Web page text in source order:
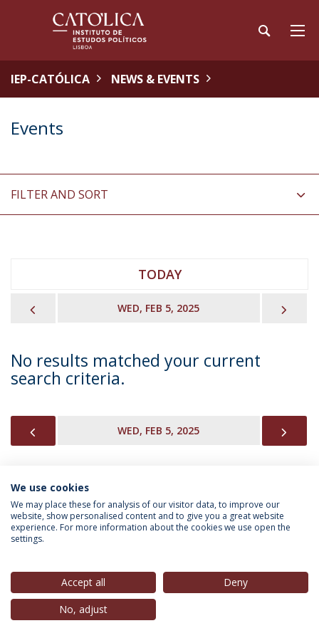
IEP-CATÓLICA NEWS & EVENTS
Events
FILTER AND SORT
TODAY
WED, FEB 5, 2025
No results matched your current
search criteria.
WED, FEB 5, 2025
INFORMATION FOR
Privacy Policy
© 2026 Universidade Católica Portuguesa
We use cookies
We may place these for analysis of our visitor data, to improve our
website, show personalised content and to give you a great website
experience. For more information about the cookies we use open the
settings.
Accept all
Deny
No, adjust